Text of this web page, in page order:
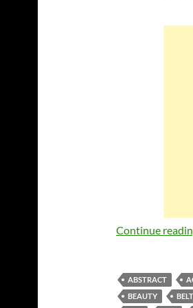
Continue
ABSTRACT
BEAUTY
BELT